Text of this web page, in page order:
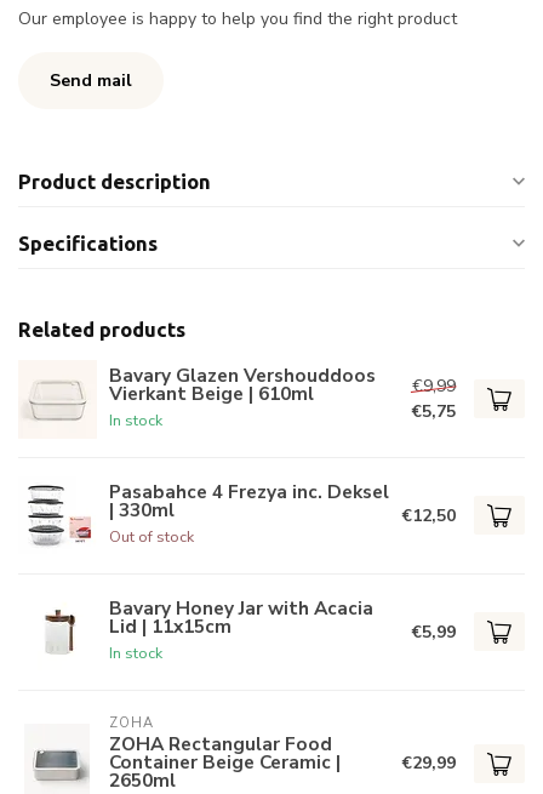
Our employee is happy to help you find the right product
Send mail
Product description
Specifications
Related products
Bavary Glazen Vershouddoos
Vierkant Beige | 610ml
In stock
€9,99
€5,75
Pasabahce 4 Frezya inc. Deksel
| 330ml
Out of stock
€12,50
Bavary Honey Jar with Acacia
Lid | 11x15cm
In stock
€5,99
ZOHA
ZOHA Rectangular Food
Container Beige Ceramic |
2650ml
€29,99